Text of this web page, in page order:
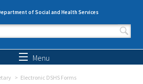
of Social and Health Services
form
Menu
Electronic DSHS Forms